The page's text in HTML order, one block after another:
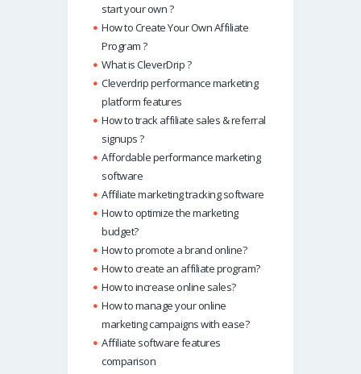
start your own ?
How to Create Your Own Affiliate
Program ?
What is CleverDrip ?
Cleverdrip performance marketing
platform features
How to track affiliate sales & referral
signups ?
Affordable performance marketing
software
Affiliate marketing tracking software
How to optimize the marketing
budget?
How to promote a brand online?
How to create an affiliate program?
How to increase online sales?
How to manage your online
marketing campaigns with ease?
Affiliate software features
comparison